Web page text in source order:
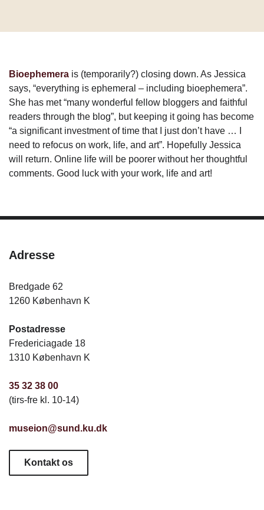
Bioephemera is (temporarily?) closing down. As Jessica
says, “everything is ephemeral – including bioephemera”.
She has met “many wonderful fellow bloggers and faithful
readers through the blog”, but keeping it going has become
“a significant investment of time that I just don’t have … I
need to refocus on work, life, and art”. Hopefully Jessica
will return. Online life will be poorer without her thoughtful
comments. Good luck with your work, life and art!
Adresse
Bredgade 62
1260 København K
Postadresse
Fredericiagade 18
1310 København K
35 32 38 00
(tirs-fre kl. 10-14)
museion@sund.ku.dk
Kontakt os